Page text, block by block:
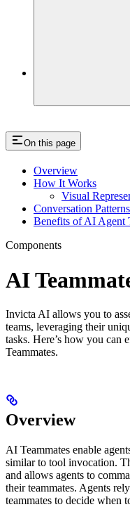
On this page
Overview
How It Works
Visual
Conversation Patterns
Benefits of AI Agent
Components
AI
Invicta AI allows you to
teams, leveraging their
tasks. Here’s how you can
Teammates.
Overview
AI Teammates enable
similar to tool invocation.
and allows agents to
their teammates. Agents
teammates to decide when